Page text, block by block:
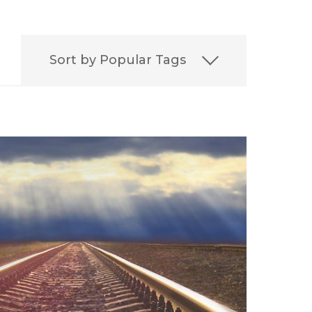
Sort by Popular Tags
Featured
Leadership Media
Injury
Settlement